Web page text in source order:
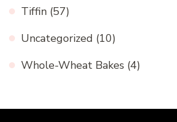
Tiffin (57)
Uncategorized (10)
Whole-Wheat Bakes (4)